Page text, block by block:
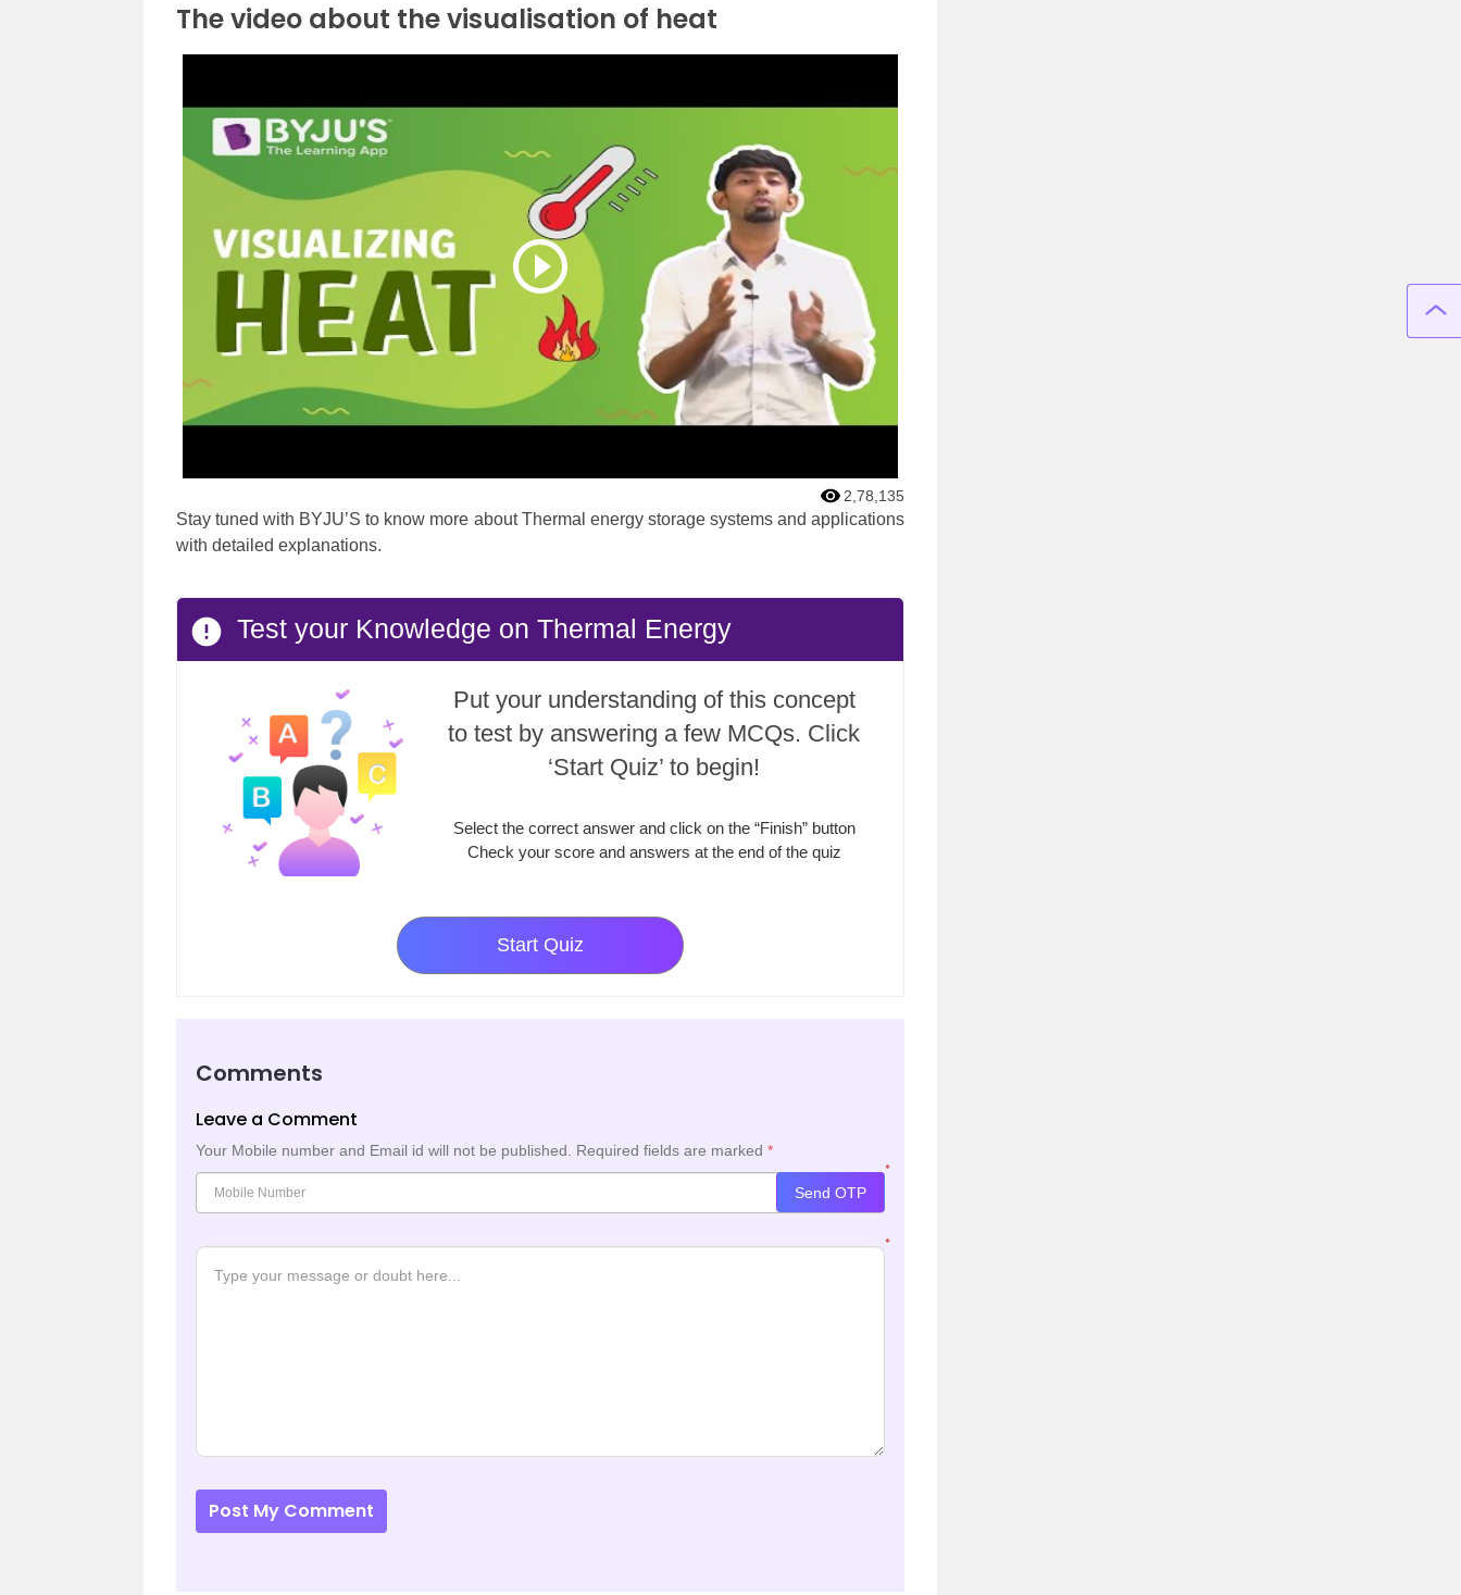
The video about the visualisation of heat
2,78,135
Stay tuned with BYJU’S to know more about Thermal energy storage systems and applications
with detailed explanations.
Test your Knowledge on Thermal Energy
Put your understanding of this concept
to test by answering a few MCQs. Click
‘Start Quiz’ to begin!
Select the correct answer and click on the “Finish” button
Check your score and answers at the end of the quiz
Start Quiz
Comments
Leave a Comment
Your Mobile number and Email id will not be published. Required fields are marked *
*
Send OTP
*
Post My Comment